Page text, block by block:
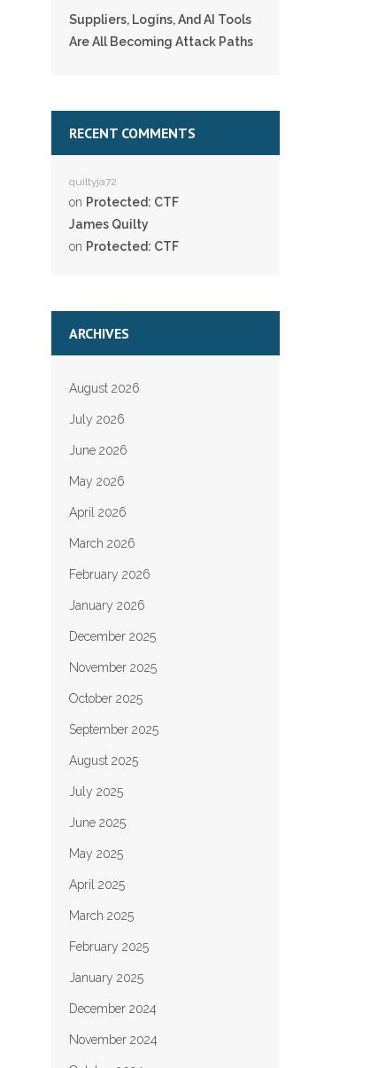
Suppliers, Logins, And AI Tools
Are All Becoming Attack Paths
RECENT COMMENTS
quiltyja72
on Protected: CTF
James Quilty
on Protected: CTF
ARCHIVES
August 2026
July 2026
June 2026
May 2026
April 2026
March 2026
February 2026
January 2026
December 2025
November 2025
October 2025
September 2025
August 2025
July 2025
June 2025
May 2025
April 2025
March 2025
February 2025
January 2025
December 2024
November 2024